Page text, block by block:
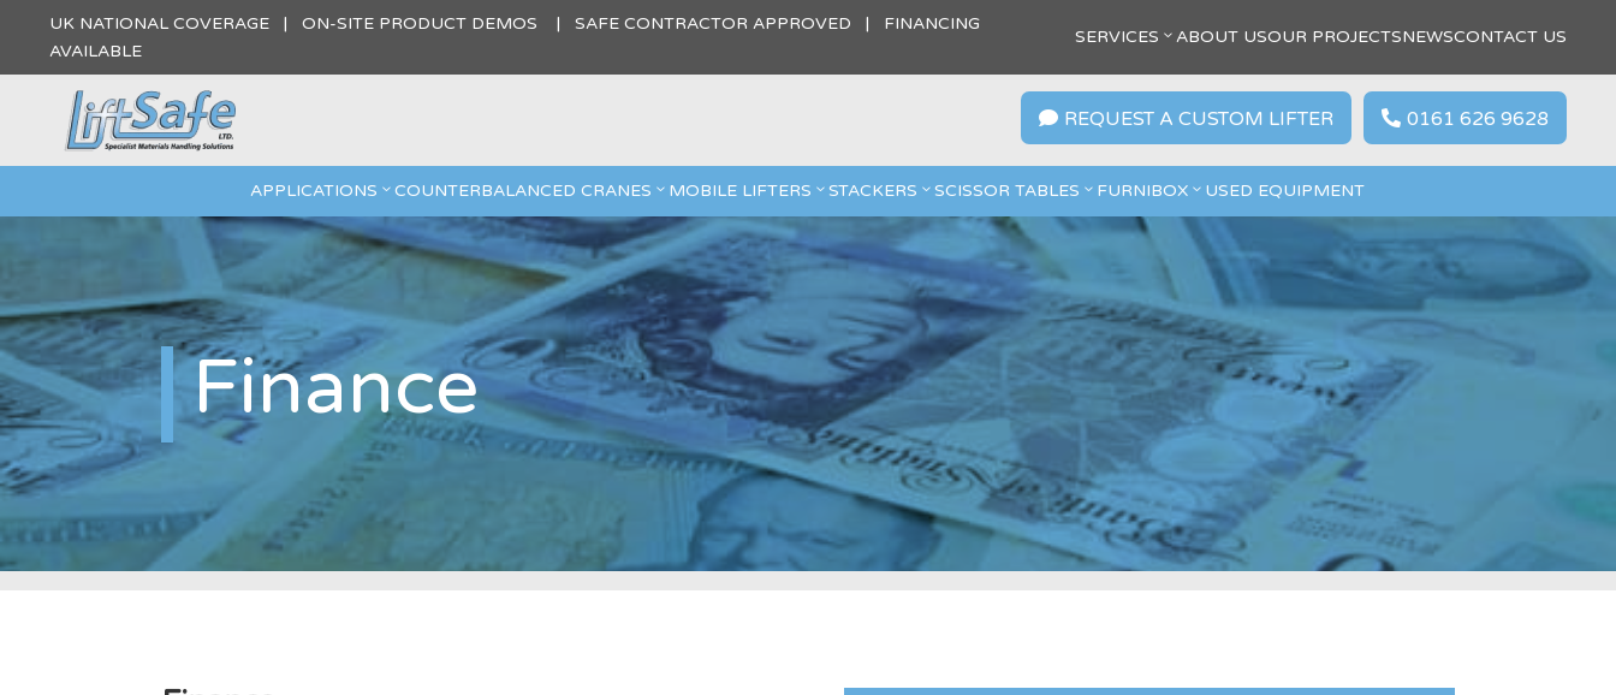
UK NATIONAL COVERAGE | ON-SITE PRODUCT DEMOS | SAFE CONTRACTOR APPROVED | FINANCING
AVAILABLE
SERVICES ABOUT USOUR PROJECTSNEWSCONTACT US
 REQUEST A CUSTOM LIFTER  0161 626 9628
APPLICATIONS COUNTERBALANCED CRANES MOBILE LIFTERS STACKERS SCISSOR TABLES FURNIBOX USED EQUIPMENT
Finance